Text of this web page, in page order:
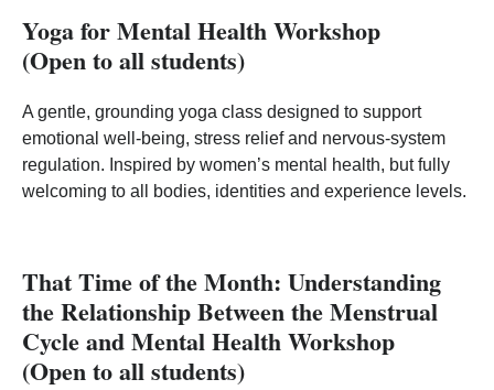
Yoga for Mental Health Workshop
(Open to all students)
A gentle, grounding yoga class designed to support
emotional well‑being, stress relief and nervous‑system
regulation. Inspired by women’s mental health, but fully
welcoming to all bodies, identities and experience levels.
That Time of the Month: Understanding
the Relationship Between the Menstrual
Cycle and Mental Health Workshop
(Open to all students)